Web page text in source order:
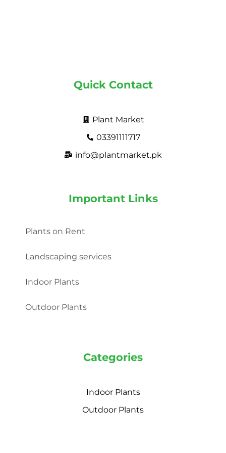
Quick Contact
Plant Market
03391111717
info@plantmarket.pk
Important Links
Plants on Rent
Landscaping services
Indoor Plants
Outdoor Plants
Categories
Indoor Plants
Outdoor Plants